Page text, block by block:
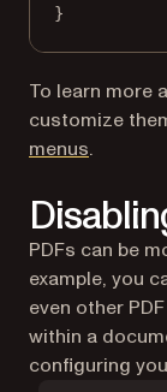
}
To learn more
customize
menus.
PDFs can be
example, you
even other
within a
configuring